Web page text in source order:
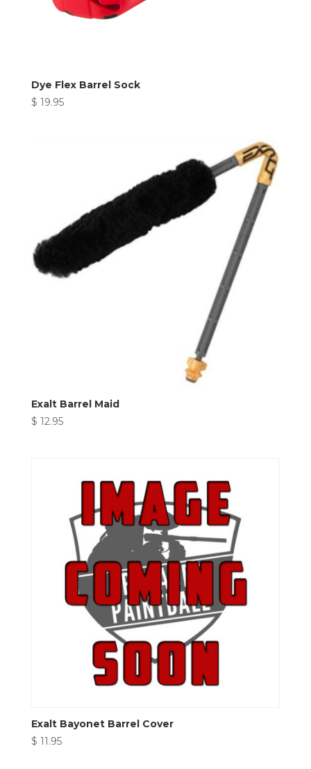
Dye Flex Barrel Sock
$ 19.95
Exalt Barrel Maid
$ 12.95
Exalt Bayonet Barrel Cover
$ 11.95